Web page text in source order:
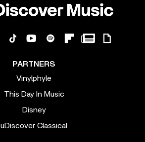
PARTNERS
Vinylphyle
This Day In Music
Disney
uDiscover Classical